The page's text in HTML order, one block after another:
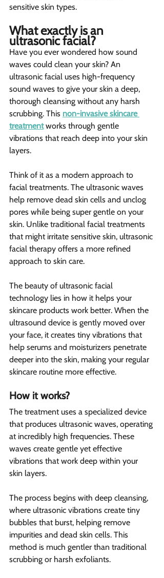
sensitive skin types.
What exactly is an
ultrasonic facial?
Have you ever wondered how sound
waves could clean your skin? An
ultrasonic facial uses high-frequency
sound waves to give your skin a deep,
thorough cleansing without any harsh
scrubbing. This non-invasive skincare
treatment works through gentle
vibrations that reach deep into your skin
layers.
Think of it as a modern approach to
facial treatments. The ultrasonic waves
help remove dead skin cells and unclog
pores while being super gentle on your
skin. Unlike traditional facial treatments
that might irritate sensitive skin, ultrasonic
facial therapy offers a more refined
approach to skin care.
The beauty of ultrasonic facial
technology lies in how it helps your
skincare products work better. When the
ultrasound device is gently moved over
your face, it creates tiny vibrations that
help serums and moisturizers penetrate
deeper into the skin, making your regular
skincare routine more effective.
How it works?
The treatment uses a specialized device
that produces ultrasonic waves, operating
at incredibly high frequencies. These
waves create gentle yet effective
vibrations that work deep within your
skin layers.
The process begins with deep cleansing,
where ultrasonic vibrations create tiny
bubbles that burst, helping remove
impurities and dead skin cells. This
method is much gentler than traditional
scrubbing or harsh exfoliants.